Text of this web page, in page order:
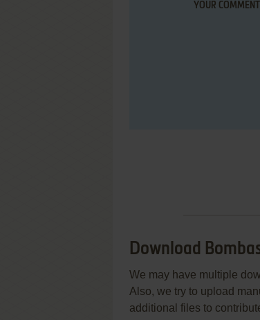
YOUR
Download
We may have multiple
Also, we try to upload
additional files to